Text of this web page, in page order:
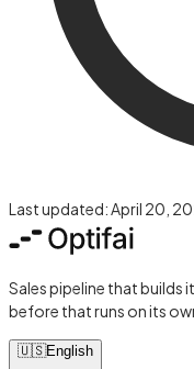
Last updated:April 20,
Sales pipeline that builds
before that runs on its
🇺🇸English